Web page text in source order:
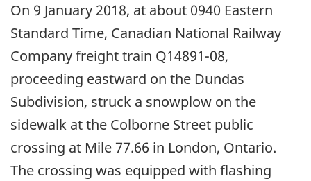
On 9 January 2018, at about 0940 Eastern
Standard Time, Canadian National Railway
Company freight train Q14891-08,
proceeding eastward on the Dundas
Subdivision, struck a snowplow on the
sidewalk at the Colborne Street public
crossing at Mile 77.66 in London, Ontario.
The crossing was equipped with flashing